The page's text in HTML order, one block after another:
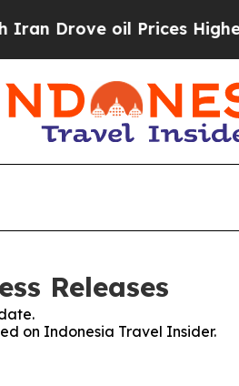
Drove oil Prices Higher,
Releases
on Indonesia Travel Insider.